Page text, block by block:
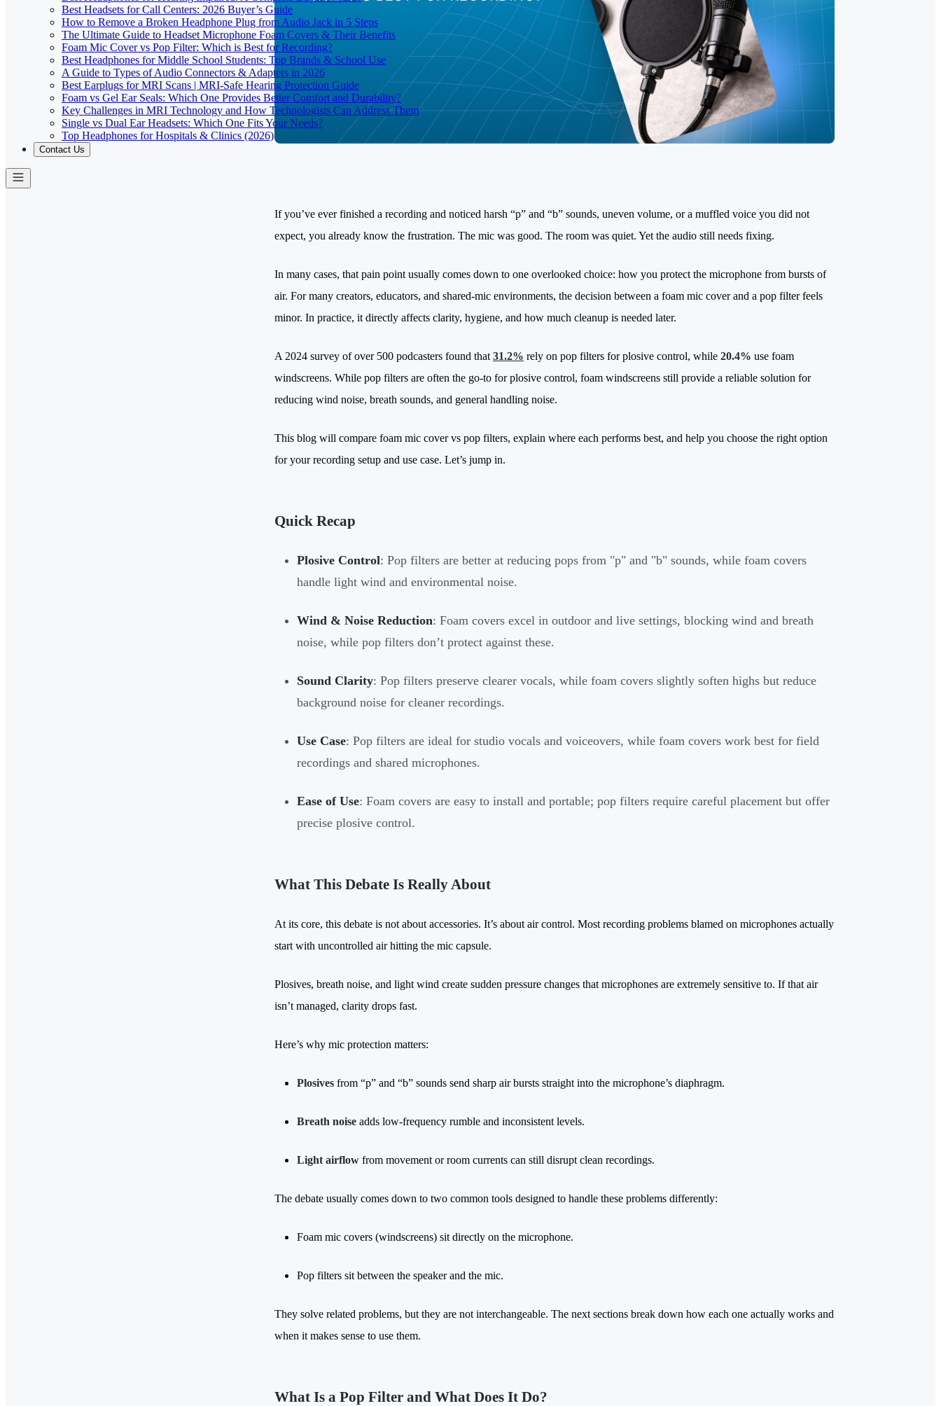
Best Headsets for Call Centers: 2026 Buyer’s Guide
How to Remove a Broken Headphone Plug from Audio Jack in 5 Steps
The Ultimate Guide to Headset Microphone Foam Covers & Their Benefits
Foam Mic Cover vs Pop Filter: Which is Best for Recording?
Best Headphones for Middle School Students: Top Brands & School Use
A Guide to Types of Audio Connectors & Adapters in 2026
Best Earplugs for MRI Scans | MRI-Safe Hearing Protection Guide
Foam vs Gel Ear Seals: Which One Provides Better Comfort and Durability?
Key Challenges in MRI Technology and How Technologists Can Address Them
Single vs Dual Ear Headsets: Which One Fits Your Needs?
Top Headphones for Hospitals & Clinics (2026)
Contact Us
If you’ve ever finished a recording and noticed harsh “p” and “b” sounds, uneven volume, or a muffled voice you did not
expect, you already know the frustration. The mic was good. The room was quiet. Yet the audio still needs fixing.
In many cases, that pain point usually comes down to one overlooked choice: how you protect the microphone from bursts of
air. For many creators, educators, and shared-mic environments, the decision between a foam mic cover and a pop filter feels
minor. In practice, it directly affects clarity, hygiene, and how much cleanup is needed later.
A 2024 survey of over 500 podcasters found that 31.2% rely on pop filters for plosive control, while 20.4% use foam
windscreens. While pop filters are often the go-to for plosive control, foam windscreens still provide a reliable solution for
reducing wind noise, breath sounds, and general handling noise.
This blog will compare foam mic cover vs pop filters, explain where each performs best, and help you choose the right option
for your recording setup and use case. Let’s jump in.
Quick Recap
Plosive Control: Pop filters are better at reducing pops from "p" and "b" sounds, while foam covers
handle light wind and environmental noise.
Wind & Noise Reduction: Foam covers excel in outdoor and live settings, blocking wind and breath
noise, while pop filters don’t protect against these.
Sound Clarity: Pop filters preserve clearer vocals, while foam covers slightly soften highs but reduce
background noise for cleaner recordings.
Use Case: Pop filters are ideal for studio vocals and voiceovers, while foam covers work best for field
recordings and shared microphones.
Ease of Use: Foam covers are easy to install and portable; pop filters require careful placement but offer
precise plosive control.
What This Debate Is Really About
At its core, this debate is not about accessories. It’s about air control. Most recording problems blamed on microphones actually
start with uncontrolled air hitting the mic capsule.
Plosives, breath noise, and light wind create sudden pressure changes that microphones are extremely sensitive to. If that air
isn’t managed, clarity drops fast.
Here’s why mic protection matters:
Plosives from “p” and “b” sounds send sharp air bursts straight into the microphone’s diaphragm.
Breath noise adds low-frequency rumble and inconsistent levels.
Light airflow from movement or room currents can still disrupt clean recordings.
The debate usually comes down to two common tools designed to handle these problems differently:
Foam mic covers (windscreens) sit directly on the microphone.
Pop filters sit between the speaker and the mic.
They solve related problems, but they are not interchangeable. The next sections break down how each one actually works and
when it makes sense to use them.
What Is a Pop Filter and What Does It Do?